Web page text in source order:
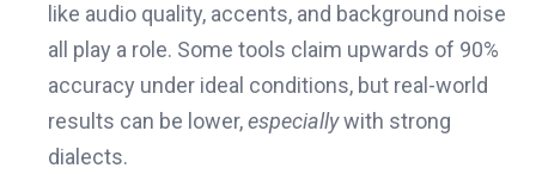
like audio quality, accents, and background noise
all play a role. Some tools claim upwards of 90%
accuracy under ideal conditions, but real-world
results can be lower,especiallywith strong
dialects.